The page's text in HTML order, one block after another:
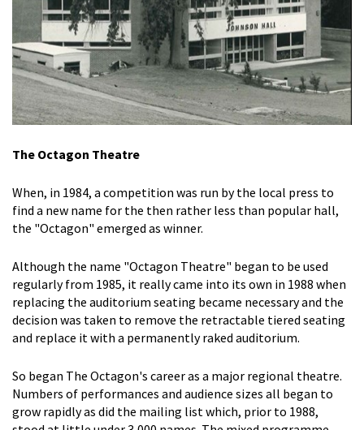
The Octagon Theatre
When, in 1984, a competition was run by the local press to
find a new name for the then rather less than popular hall,
the "Octagon" emerged as winner.
Although the name "Octagon Theatre" began to be used
regularly from 1985, it really came into its own in 1988 when
replacing the auditorium seating became necessary and the
decision was taken to remove the retractable tiered seating
and replace it with a permanently raked auditorium.
So began The Octagon's career as a major regional theatre.
Numbers of performances and audience sizes all began to
grow rapidly as did the mailing list which, prior to 1988,